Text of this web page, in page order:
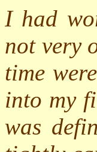
I had
not very
time
into my
was